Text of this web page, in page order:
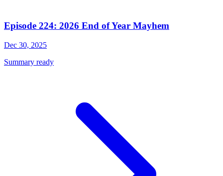
Episode 224: 2026 End of Year Mayhem
Dec 30, 2025
Summary ready